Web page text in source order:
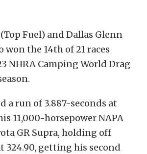
Fuel) and Dallas Glenn
won the 14th of 21 races
NHRA Camping World Drag
a run of 3.887-seconds at
11,000-horsepower NAPA
GR Supra, holding off
324.90, getting his second